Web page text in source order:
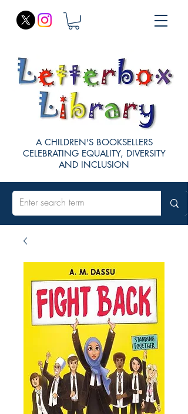
A CHILDREN'S BOOKSELLERS
CELEBRATING EQUALITY, DIVERSITY
AND INCLUSION